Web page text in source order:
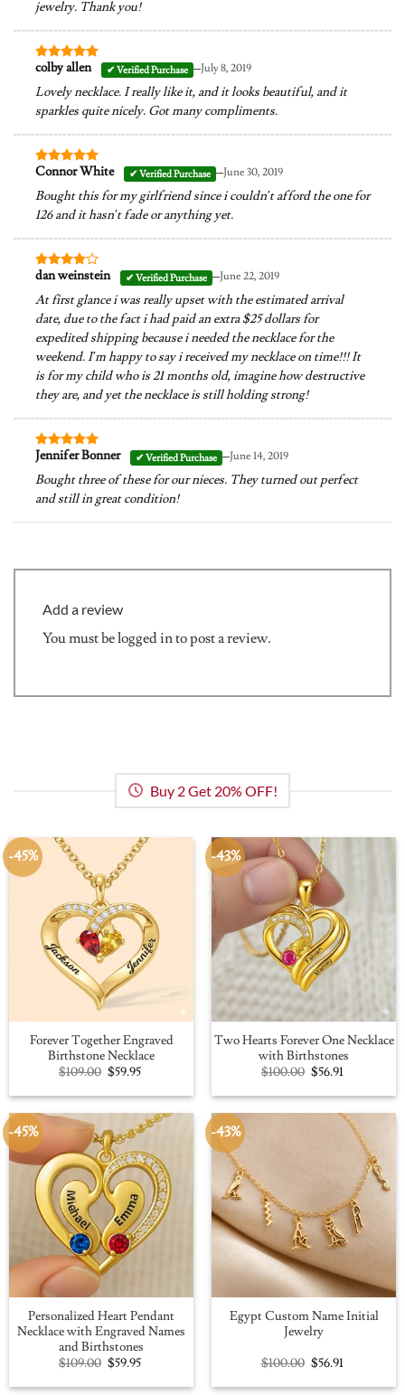
jewelry. Thank you!
Rated5
colby allen –July 8, 2019
Lovely necklace. I really like it, and it looks beautiful, and it
sparkles quite nicely. Got many compliments.
Rated5
Connor White –June 30, 2019
Bought this for my girlfriend since i couldn’t afford the one for
126 and it hasn’t fade or anything yet.
Rated4
dan weinstein –June 22, 2019
At first glance i was really upset with the estimated arrival
date, due to the fact i had paid an extra $25 dollars for
expedited shipping because i needed the necklace for the
weekend. I’m happy to say i received my necklace on time!!! It
is for my child who is 21 months old, imagine how destructive
they are, and yet the necklace is still holding strong!
Rated5
Jennifer Bonner –June 14, 2019
Bought three of these for our nieces. They turned out perfect
and still in great condition!
Add a review
You must belogged into post a review.
Buy 2 Get 20% OFF!
-45%
Forever Together Engraved
Birthstone Necklace
$109.00 Original
price
was:
$59.95Current
is:
-43%
Two Hearts Forever One Necklace
with Birthstones
$100.00 Original
price
was:
$56.91Current
is:
-45%
Personalized Heart Pendant
Necklace with Engraved Names
and Birthstones
$109.00 Original
price
was:
$59.95Current
is:
-43%
Egypt Custom Name Initial
Jewelry
$100.00 Original
price
was:
$56.91Current
is: